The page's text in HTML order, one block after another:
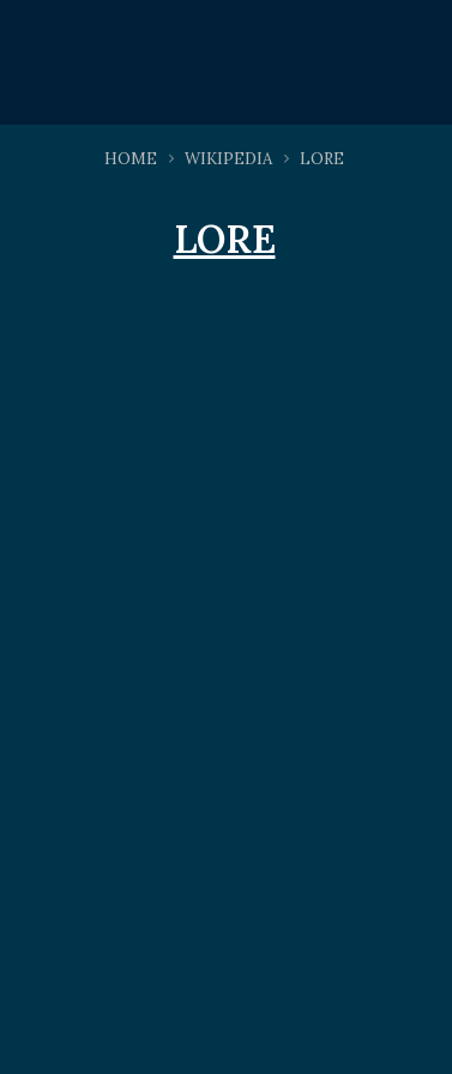
HOME WIKIPEDIA LORE
LORE